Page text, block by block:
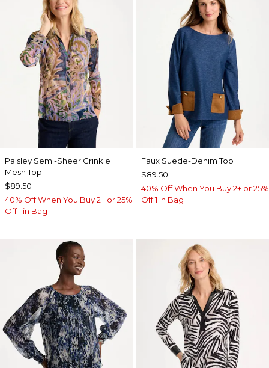
Paisley Semi-Sheer Crinkle
Mesh Top
$89.50
40% Off When You Buy 2+ or 25%
Off 1 in Bag
Faux Suede-Denim Top
$89.50
40% Off When You Buy 2+ or 25%
Off 1 in Bag